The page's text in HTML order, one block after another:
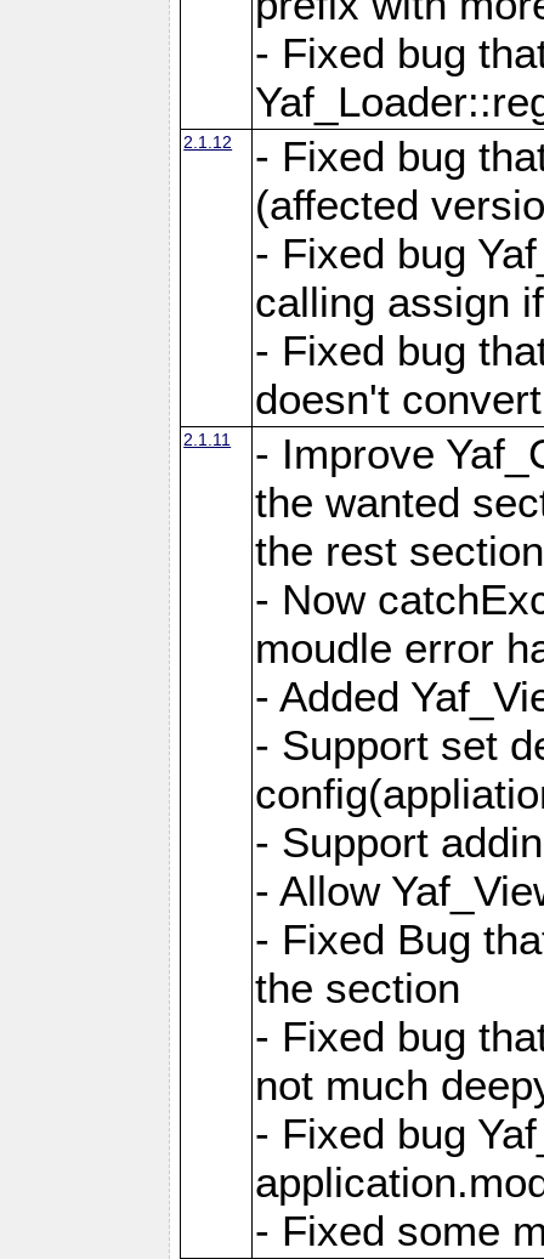
- Fixed bug
2.1.12
- Fixed bug
(affected
- Fixed bug
calling assign
- Fixed bug
doesn't
2.1.11
- Improve
the wanted
the rest
- Now
moudle error
- Added
- Support set
- Support
- Allow
- Fixed Bug
the section
- Fixed bug
not much
- Fixed bug
- Fixed some